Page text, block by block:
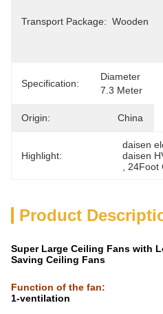
Transport Package: Wooden
Specification:
Diameter
7.3 Meter
Origin: China
Highlight:
daisen
daisen
24Foot
Product
Super Large Ceiling Fans with
Saving Ceiling Fans
Function of the fan:
1-ventilation